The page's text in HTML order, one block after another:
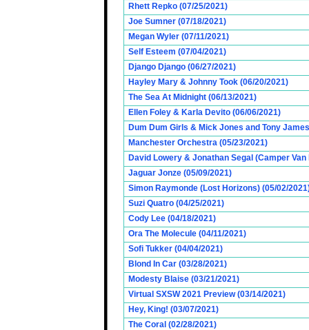
Rhett Repko (07/25/2021)
Joe Sumner (07/18/2021)
Megan Wyler (07/11/2021)
Self Esteem (07/04/2021)
Django Django (06/27/2021)
Hayley Mary & Johnny Took (06/20/2021)
The Sea At Midnight (06/13/2021)
Ellen Foley & Karla Devito (06/06/2021)
Dum Dum Girls & Mick Jones and Tony
Manchester Orchestra (05/23/2021)
David Lowery & Jonathan Segal (Camper
Jaguar Jonze (05/09/2021)
Simon Raymonde (Lost Horizons) (05/02/
Suzi Quatro (04/25/2021)
Cody Lee (04/18/2021)
Ora The Molecule (04/11/2021)
Sofi Tukker (04/04/2021)
Blond In Car (03/28/2021)
Modesty Blaise (03/21/2021)
Virtual SXSW 2021 Preview (03/14/2021)
Hey, King! (03/07/2021)
The Coral (02/28/2021)